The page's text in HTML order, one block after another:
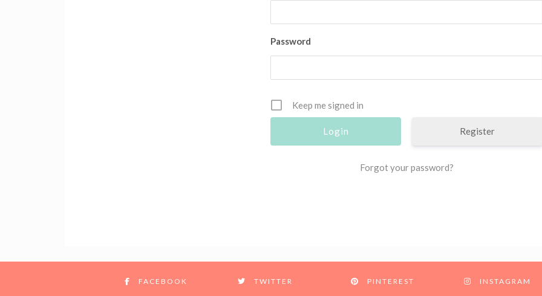
Password
Keep me signed in
Register
Forgot your password?
FACEBOOK TWITTER PINTEREST INSTAGRAM